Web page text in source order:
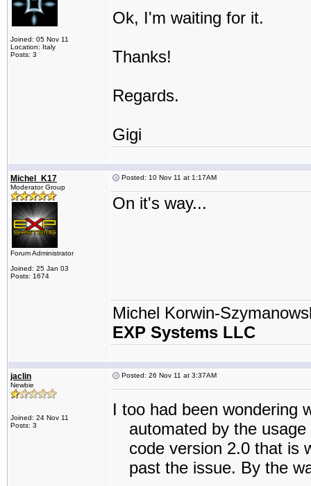
Joined: 05 Nov 11
Location: Italy
Posts: 3
Ok, I'm waiting for it.
Thanks!
Regards.
Gigi
Michel_K17
Moderator Group
Forum Administrator
Joined: 25 Jan 03
Posts: 1674
Posted: 10 Nov 11 at 1:17AM
On it's way...
Michel Korwin-
EXP Systems LLC
jaclin
Newbie
Joined: 24 Nov 11
Posts: 3
Posted: 26 Nov 11 at 3:37AM
I too had been wondering
automated by the
code version 2.0 that is
past the issue. By the